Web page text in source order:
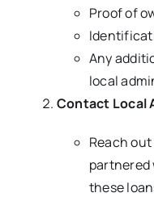
Proof of
Any
local
Contact Local
Reach
partnered
these